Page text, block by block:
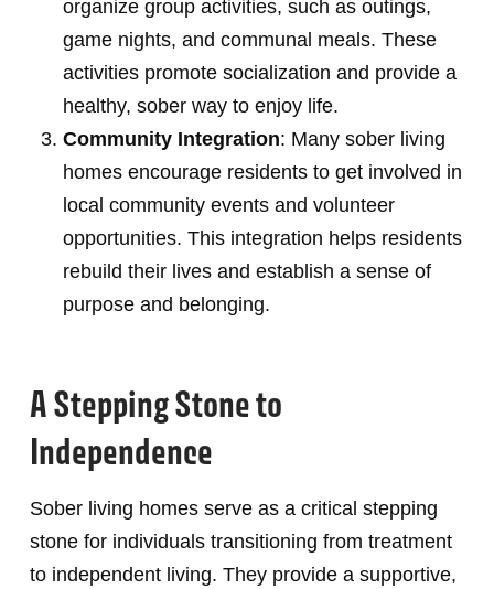
organize group activities, such as outings,
game nights, and communal meals. These
activities promote socialization and provide a
healthy, sober way to enjoy life.
Community Integration: Many sober living
homes encourage residents to get involved in
local community events and volunteer
opportunities. This integration helps residents
rebuild their lives and establish a sense of
purpose and belonging.
A Stepping Stone to
Independence
Sober living homes serve as a critical stepping
stone for individuals transitioning from treatment
to independent living. They provide a supportive,